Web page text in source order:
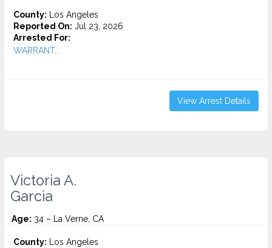
County: Los Angeles
Reported On: Jul 23, 2026
Arrested For:
WARRANT...
View Arrest Details
Victoria A.
Garcia
Age: 34 – La Verne, CA
County: Los Angeles